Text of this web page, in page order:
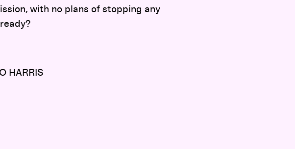
with no plans of stopping any
HARRIS